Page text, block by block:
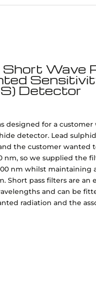
Wave
Detector
designed for a
detector. Lead
the customer wanted
nm, so we supplied the
nm whilst maintaining
Short pass filters are
and can be
radiation and the